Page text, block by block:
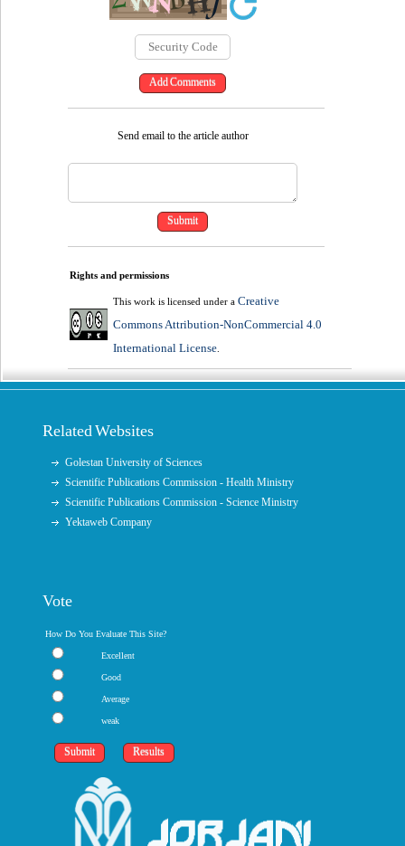
Send email to the article author
Rights and permissions
This work is licensed under a Creative
Commons Attribution-NonCommercial 4.0
International License.
Related Websites
Golestan University of Sciences
Scientific Publications Commission - Health Ministry
Scientific Publications Commission - Science Ministry
Yektaweb Company
Vote
How Do You Evaluate This Site?
Excellent
Good
Average
weak